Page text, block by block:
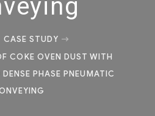
CASE STUDY
COKE OVEN DUST WITH
PHASE PNEUMATIC